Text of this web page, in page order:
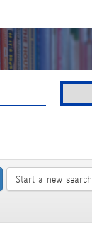
Start a new search